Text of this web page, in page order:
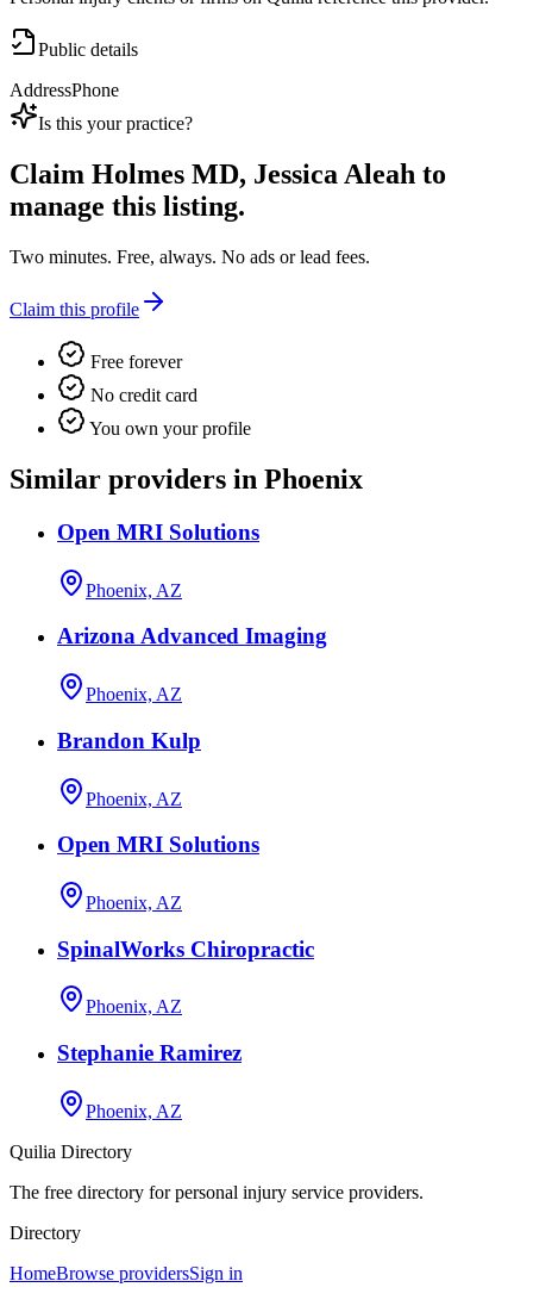
Public details
AddressPhone
Is this your practice?
Claim Holmes MD, Jessica Aleah to
manage this listing.
Two minutes. Free, always. No ads or lead fees.
Claim this profile
Free forever
No credit card
You own your profile
Similar providers in Phoenix
Open MRI Solutions
Phoenix, AZ
Arizona Advanced Imaging
Phoenix, AZ
Brandon Kulp
Phoenix, AZ
Open MRI Solutions
Phoenix, AZ
SpinalWorks Chiropractic
Phoenix, AZ
Stephanie Ramirez
Phoenix, AZ
Quilia Directory
The free directory for personal injury service providers.
Directory
HomeBrowse providersSign in